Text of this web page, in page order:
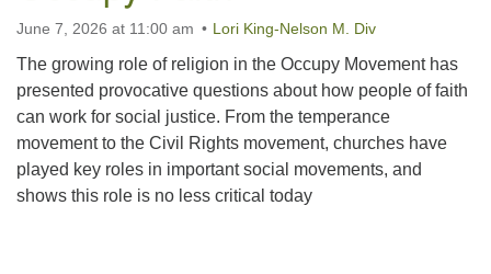
June 7, 2026 at 11:00 am Lori King-Nelson M. Div
The growing role of religion in the Occupy Movement has
presented provocative questions about how people of faith
can work for social justice. From the temperance
movement to the Civil Rights movement, churches have
played key roles in important social movements, and
shows this role is no less critical today